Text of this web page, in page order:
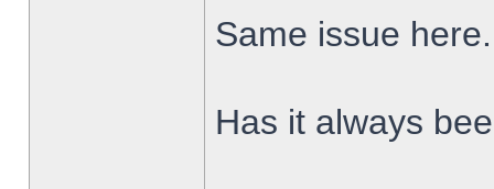
Same issue here.
Has it always